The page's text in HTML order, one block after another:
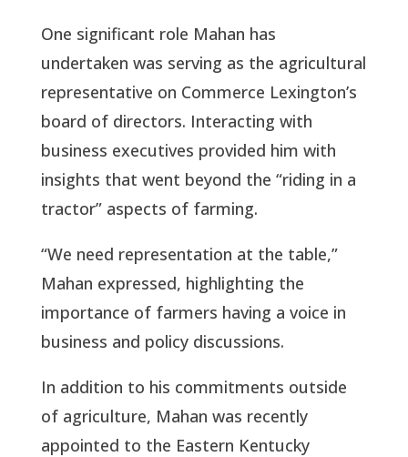
One significant role Mahan has
undertaken was serving as the agricultural
representative on Commerce Lexington’s
board of directors. Interacting with
business executives provided him with
insights that went beyond the “riding in a
tractor” aspects of farming.
“We need representation at the table,”
Mahan expressed, highlighting the
importance of farmers having a voice in
business and policy discussions.
In addition to his commitments outside
of agriculture, Mahan was recently
appointed to the Eastern Kentucky